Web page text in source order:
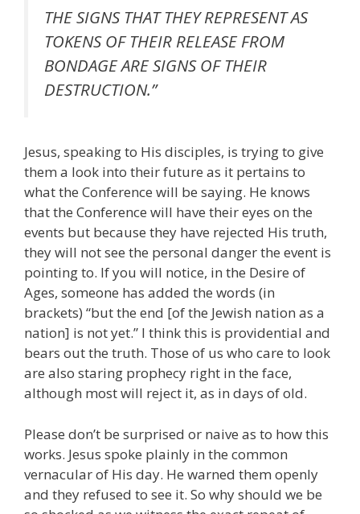
THE SIGNS THAT THEY REPRESENT AS
TOKENS OF THEIR RELEASE FROM
BONDAGE ARE SIGNS OF THEIR
DESTRUCTION.”
Jesus, speaking to His disciples, is trying to give
them a look into their future as it pertains to
what the Conference will be saying. He knows
that the Conference will have their eyes on the
events but because they have rejected His truth,
they will not see the personal danger the event is
pointing to. If you will notice, in the Desire of
Ages, someone has added the words (in
brackets) “but the end [of the Jewish nation as a
nation] is not yet.” I think this is providential and
bears out the truth. Those of us who care to look
are also staring prophecy right in the face,
although most will reject it, as in days of old.
Please don’t be surprised or naive as to how this
works. Jesus spoke plainly in the common
vernacular of His day. He warned them openly
and they refused to see it. So why should we be